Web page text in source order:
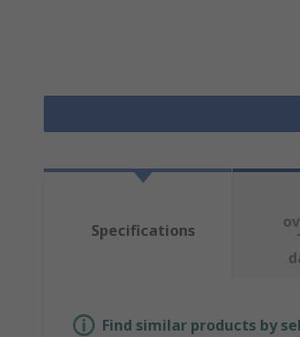
Specifications
Find similar products by